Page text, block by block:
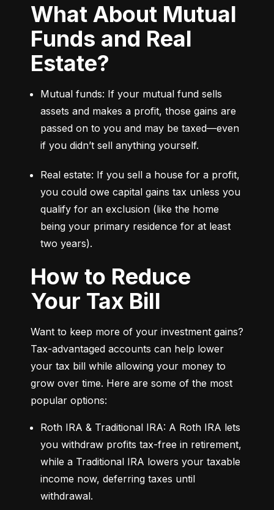
What About Mutual
Funds and Real
Estate?
Mutual funds: If your mutual fund sells
assets and makes a profit, those gains are
passed on to you and may be taxed—even
if you didn’t sell anything yourself.
Real estate: If you sell a house for a profit,
you could owe capital gains tax unless you
qualify for an exclusion (like the home
being your primary residence for at least
two years).
How to Reduce
Your Tax Bill
Want to keep more of your investment gains?
Tax-advantaged accounts can help lower
your tax bill while allowing your money to
grow over time. Here are some of the most
popular options:
Roth IRA & Traditional IRA: A Roth IRA lets
you withdraw profits tax-free in retirement,
while a Traditional IRA lowers your taxable
income now, deferring taxes until
withdrawal.